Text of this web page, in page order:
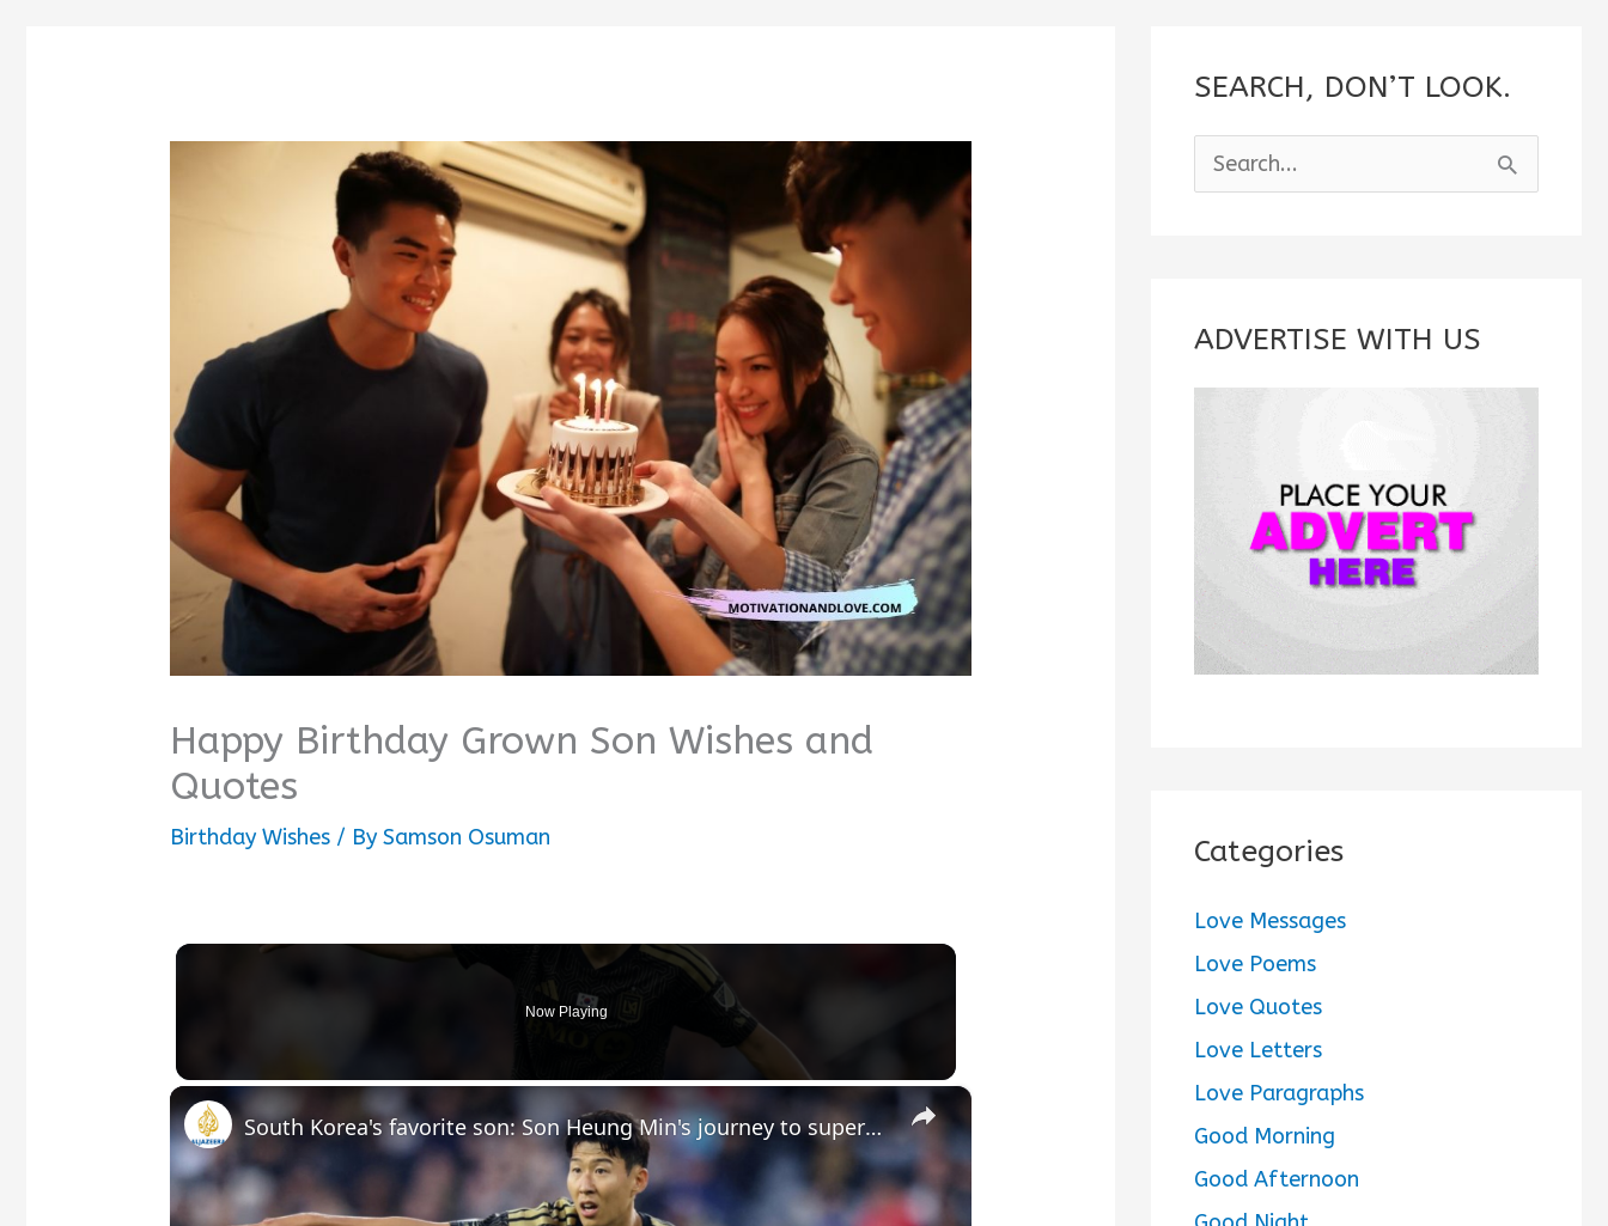
Happy Birthday Grown Son Wishes and
Quotes
Birthday Wishes / BySamson Osuman
Now Playing
×
South Korea's favorite son: Son Heung Min's journey to superstardom
SEARCH, DON’T LOOK.
e
c
ADVERTISE WITH US
Categories
Love Messages
Love Poems
Love Quotes
Love Letters
Love Paragraphs
Good Morning
Good Afternoon